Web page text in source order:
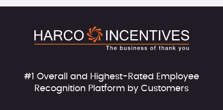
#1 Overall and Highest-Rated Employee
Recognition Platform by Customers